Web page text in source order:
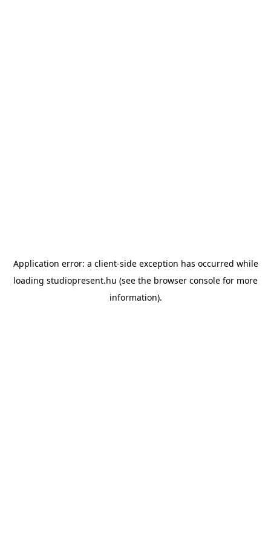
Application error: a client-side exception has occurred while
loading studiopresent.hu (see the browser console for more
information).